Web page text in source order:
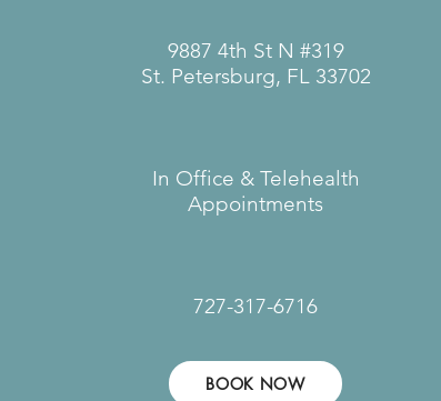
​​9887 4th St N #319
St. Petersburg, FL 33702
In Office & Telehealth
Appointments​
727-317-6716
BOOK NOW